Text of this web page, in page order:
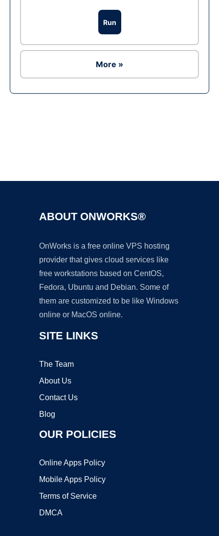
Run
More »
ABOUT ONWORKS®
OnWorks is a free online VPS hosting
provider that gives cloud services like
free workstations based on CentOS,
Fedora, Ubuntu and Debian. Some of
them are customized to be like Windows
online or MacOS online.
SITE LINKS
The Team
About Us
Contact Us
Blog
OUR POLICIES
Online Apps Policy
Mobile Apps Policy
Terms of Service
DMCA